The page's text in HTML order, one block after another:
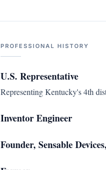
PROFESSIONAL HISTORY
U.S. Representative
Representing Kentucky's 4th
Inventor Engineer
Founder, Sensable